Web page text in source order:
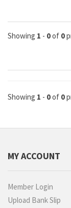
Showing 1 - 0of 0
Showing 1 - 0of 0
MY ACCOUNT
Member Login
Upload Bank Slip